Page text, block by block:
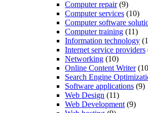
Computer repair(9)
Computer services (10)
Computer software
Computer training (11)
Information technology
Internet service providers
Networking (10)
Online Content Writer
Search Engine
Software applications (9)
Web Design (11)
Web Development (9)